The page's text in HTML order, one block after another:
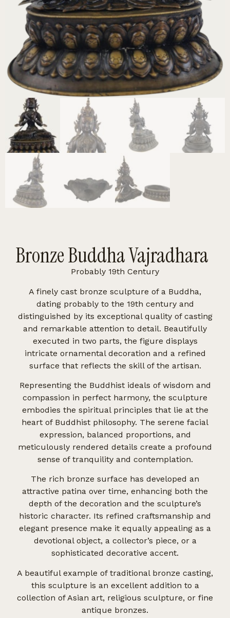
Bronze Buddha Vajradhara
Probably 19th Century
A finely cast bronze sculpture of a Buddha,
dating probably to the 19th century and
distinguished by its exceptional quality of casting
and remarkable attention to detail. Beautifully
executed in two parts, the figure displays
intricate ornamental decoration and a refined
surface that reflects the skill of the artisan.
Representing the Buddhist ideals of wisdom and
compassion in perfect harmony, the sculpture
embodies the spiritual principles that lie at the
heart of Buddhist philosophy. The serene facial
expression, balanced proportions, and
meticulously rendered details create a profound
sense of tranquility and contemplation.
The rich bronze surface has developed an
attractive patina over time, enhancing both the
depth of the decoration and the sculpture’s
historic character. Its refined craftsmanship and
elegant presence make it equally appealing as a
devotional object, a collector’s piece, or a
sophisticated decorative accent.
A beautiful example of traditional bronze casting,
this sculpture is an excellent addition to a
collection of Asian art, religious sculpture, or fine
antique bronzes.